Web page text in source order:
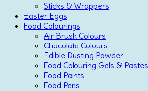
Sticks & Wrappers
Easter Eggs
Food Colourings
Air Brush Colours
Chocolate Colours
Edible Dusting Powder
Food Colouring Gels & Pastes
Food Paints
Food Pens